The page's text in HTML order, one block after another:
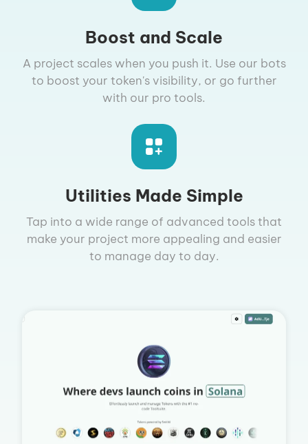
Boost and Scale
A project scales when you push it. Use our bots
to boost your token's visibility, or go further
with our pro tools.
Utilities Made Simple
Tap into a wide range of advanced tools that
make your project more appealing and easier
to manage day to day.